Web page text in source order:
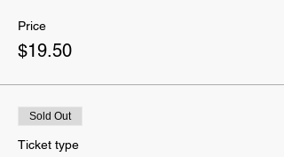
Price
$19.50
Sold Out
Ticket type